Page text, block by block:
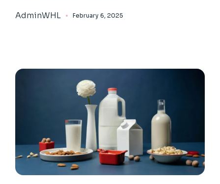
AdminWHL February 6, 2025